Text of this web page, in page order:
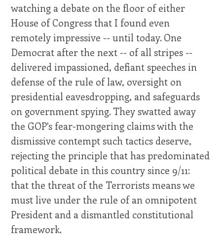
watching a debate on the floor of either
House of Congress that I found even
remotely impressive -- until today. One
Democrat after the next -- of all stripes --
delivered impassioned, defiant speeches in
defense of the rule of law, oversight on
presidential eavesdropping, and safeguards
on government spying. They swatted away
the GOP's fear-mongering claims with the
dismissive contempt such tactics deserve,
rejecting the principle that has predominated
political debate in this country since 9/11:
that the threat of the Terrorists means we
must live under the rule of an omnipotent
President and a dismantled constitutional
framework.